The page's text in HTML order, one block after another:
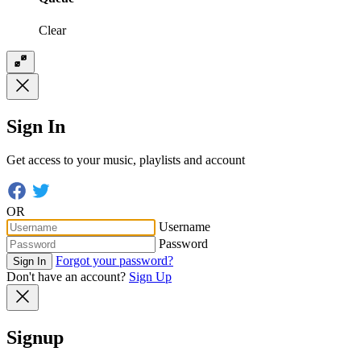
Clear
Sign In
Get access to your music, playlists and account
OR
Username
Password
Sign In
Forgot your password?
Don't have an account? Sign Up
Signup